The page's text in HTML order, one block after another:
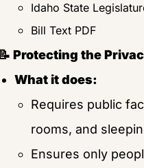
Idaho State
Bill Text PDF
📝 Protecting the
What it does:
Requires public
rooms, and
Ensures only